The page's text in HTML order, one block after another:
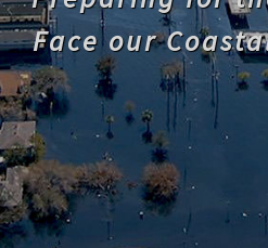
VIDEO
ABOUT
Face our